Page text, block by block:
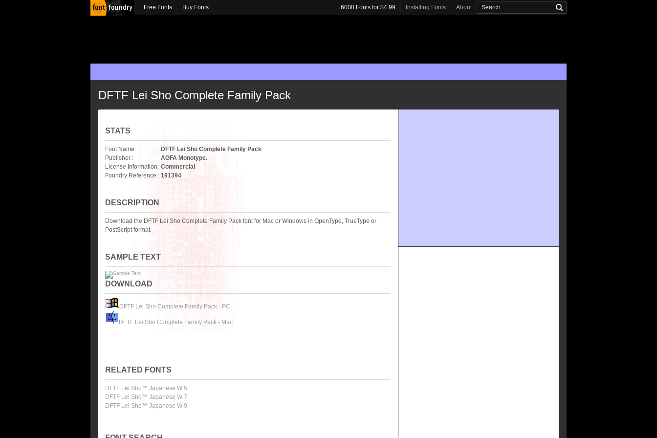
DFTF Lei Sho Complete Family Pack
STATS
Font Name:
DFTF Lei Sho Complete Family Pack
Publisher :
AGFA Monotype.
License Information: Commercial
Foundry Reference : 191394
DESCRIPTION
Download the DFTF Lei Sho Complete Family Pack font for Mac or Windows in OpenType, TrueType or
PostScript format.
SAMPLE TEXT
DOWNLOAD
DFTF Lei Sho Complete Family Pack - PC
DFTF Lei Sho Complete Family Pack - Mac
RELATED FONTS
DFTF Lei Sho™ Japanese W 5
DFTF Lei Sho™ Japanese W 7
DFTF Lei Sho™ Japanese W 9
Free Fonts Buy Fonts 6000 Fonts for $4.99 Installing Fonts About